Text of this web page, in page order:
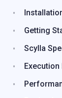
Getting
Scylla